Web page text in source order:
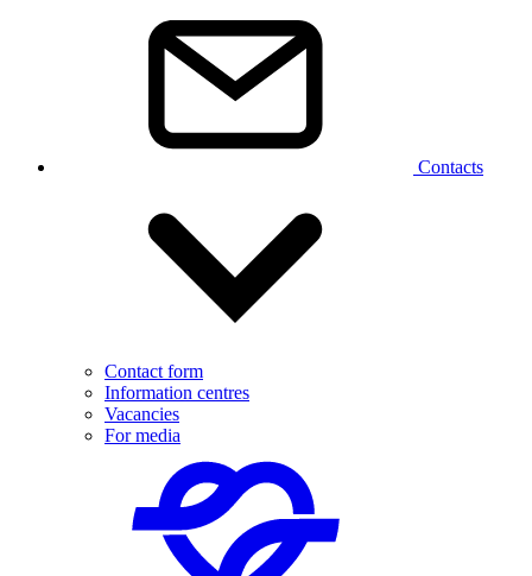
Contacts
Contact form
Information centres
Vacancies
For media